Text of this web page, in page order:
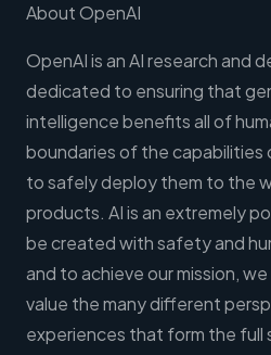
About OpenAI
OpenAI is an AI research and
dedicated to ensuring that
intelligence benefits all of
boundaries of the capabilities
to safely deploy them to the
products. AI is an extremely
be created with safety and
and to achieve our mission,
value the many different
experiences that form the full